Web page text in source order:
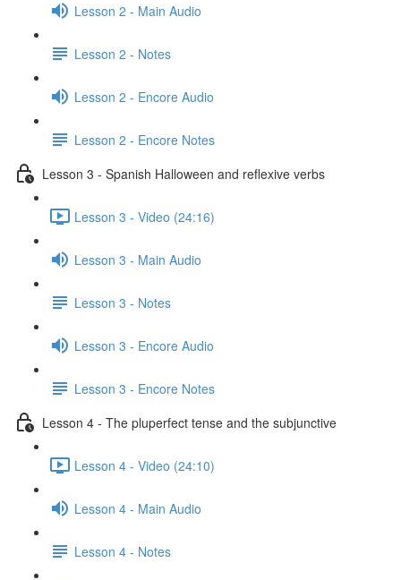
Lesson 2 - Main Audio
Lesson 2 - Notes
Lesson 2 - Encore Audio
Lesson 2 - Encore Notes
Lesson 3 - Spanish Halloween and reflexive verbs
Lesson 3 - Video (24:16)
Lesson 3 - Main Audio
Lesson 3 - Notes
Lesson 3 - Encore Audio
Lesson 3 - Encore Notes
Lesson 4 - The pluperfect tense and the subjunctive
Lesson 4 - Video (24:10)
Lesson 4 - Main Audio
Lesson 4 - Notes